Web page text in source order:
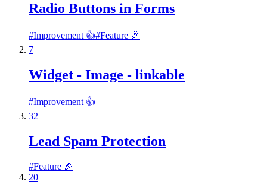
Radio Buttons in Forms
#Improvement 👍#Feature 🎉
7
Widget - Image - linkable
#Improvement 👍
32
Lead Spam Protection
#Feature 🎉
20